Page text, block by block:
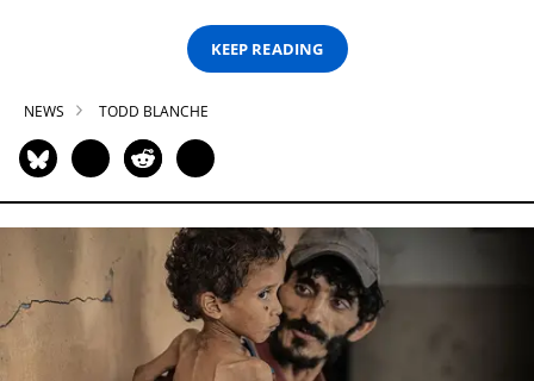
KEEP READING
NEWS TODD BLANCHE